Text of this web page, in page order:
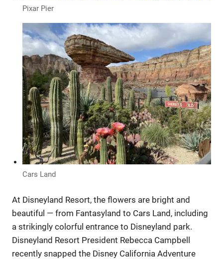
Pixar Pier
Cars Land
At Disneyland Resort, the flowers are bright and
beautiful — from Fantasyland to Cars Land, including
a strikingly colorful entrance to Disneyland park.
Disneyland Resort President Rebecca Campbell
recently snapped the Disney California Adventure